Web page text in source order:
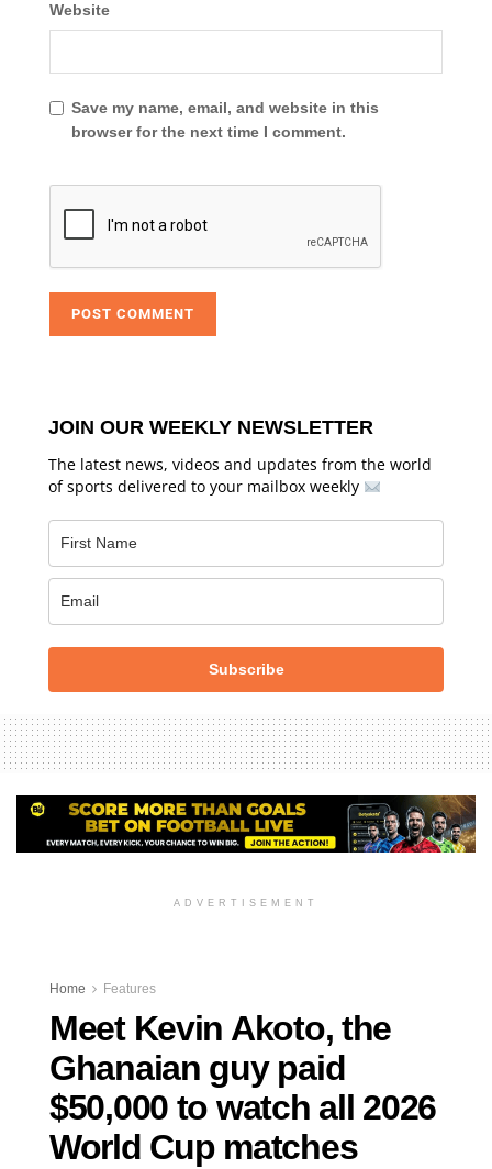
Website
Save my name, email, and website in this
browser for the next time I comment.
JOIN OUR WEEKLY NEWSLETTER
The latest news, videos and updates from the world
of sports delivered to your mailbox weekly
Subscribe
ADVERTISEMENT
Home Features
Meet Kevin Akoto, the
Ghanaian guy paid
$50,000 to watch all 2026
World Cup matches